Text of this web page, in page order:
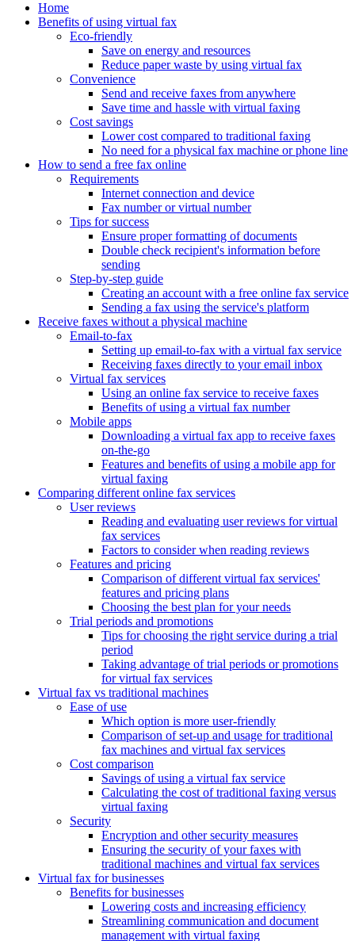
Home
Benefits of using virtual fax
Eco-friendly
Save on energy and resources
Reduce paper waste by using virtual fax
Convenience
Send and receive faxes from anywhere
Save time and hassle with virtual faxing
Cost savings
Lower cost compared to traditional faxing
No need for a physical fax machine or phone line
How to send a free fax online
Requirements
Internet connection and device
Fax number or virtual number
Tips for success
Ensure proper formatting of documents
Double check recipient's information before
sending
Step-by-step guide
Creating an account with a free online fax service
Sending a fax using the service's platform
Receive faxes without a physical machine
Email-to-fax
Setting up email-to-fax with a virtual fax service
Receiving faxes directly to your email inbox
Virtual fax services
Using an online fax service to receive faxes
Benefits of using a virtual fax number
Mobile apps
Downloading a virtual fax app to receive faxes
on-the-go
Features and benefits of using a mobile app for
virtual faxing
Comparing different online fax services
User reviews
Reading and evaluating user reviews for virtual
fax services
Factors to consider when reading reviews
Features and pricing
Comparison of different virtual fax services'
features and pricing plans
Choosing the best plan for your needs
Trial periods and promotions
Tips for choosing the right service during a trial
period
Taking advantage of trial periods or promotions
for virtual fax services
Virtual fax vs traditional machines
Ease of use
Which option is more user-friendly
Comparison of set-up and usage for traditional
fax machines and virtual fax services
Cost comparison
Savings of using a virtual fax service
Calculating the cost of traditional faxing versus
virtual faxing
Security
Encryption and other security measures
Ensuring the security of your faxes with
traditional machines and virtual fax services
Virtual fax for businesses
Benefits for businesses
Lowering costs and increasing efficiency
Streamlining communication and document
management with virtual faxing